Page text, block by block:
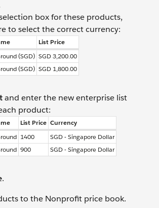
box for these products,
to select the correct currency:
List Price
(SGD) SGD 3,200.00
(SGD) SGD 1,800.00
and enter the new enterprise list
product:
List Price Currency
1400
SGD - Singapore Dollar
900 SGD - Singapore Dollar
.
to the Nonprofit price book.